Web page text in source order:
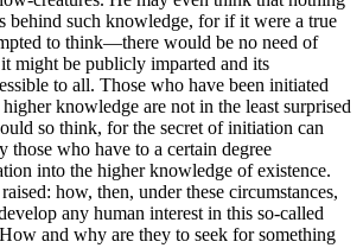
behind such knowledge, for if it were a true
to think—there would be no need of
might be publicly imparted and its
to all. Those who have been initiated
knowledge are not in the least surprised
so think, for the secret of initiation can
those who have to a certain degree
into the higher knowledge of existence.
how, then, under these circumstances,
any human interest in this so-called
and why are they to seek for something